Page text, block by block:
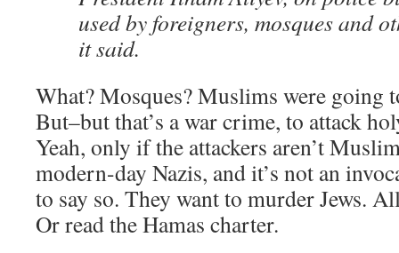
used by foreigners, mosques and
it said.
What? Mosques? Muslims were going
But–but that’s a war crime, to attack
Yeah, only if the attackers aren’t
modern-day Nazis, and it’s not an
to say so. They want to murder Jews.
Or read the Hamas charter.